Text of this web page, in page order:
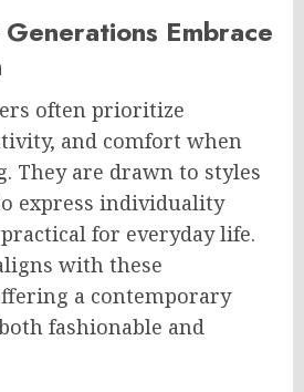
Embrace
often prioritize
and comfort when
They are drawn to styles
express individuality
for everyday life.
with these
a contemporary
fashionable and